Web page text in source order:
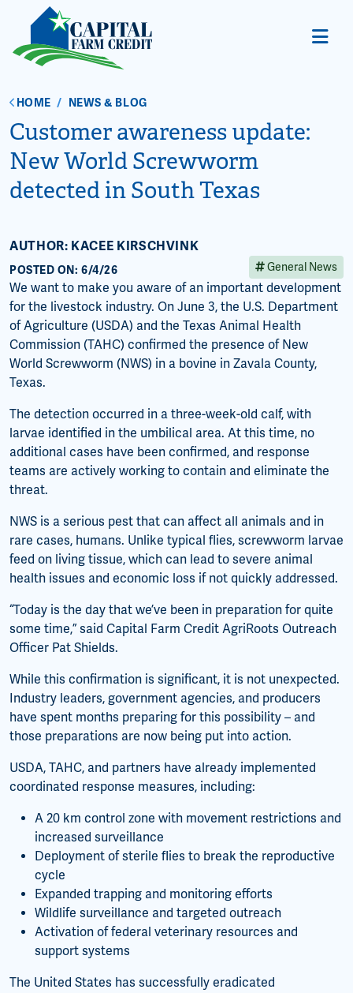
HOME / NEWS & BLOG
Customer awareness update:
New World Screwworm
detected in South Texas
AUTHOR: KACEE KIRSCHVINK
POSTED ON: 6/4/26 General News
We want to make you aware of an important development
for the livestock industry. On June 3, the U.S. Department
of Agriculture (USDA) and the Texas Animal Health
Commission (TAHC) confirmed the presence of New
World Screwworm (NWS) in a bovine in Zavala County,
Texas.
The detection occurred in a three-week-old calf, with
larvae identified in the umbilical area. At this time, no
additional cases have been confirmed, and response
teams are actively working to contain and eliminate the
threat.
NWS is a serious pest that can affect all animals and in
rare cases, humans. Unlike typical flies, screwworm larvae
feed on living tissue, which can lead to severe animal
health issues and economic loss if not quickly addressed.
“Today is the day that we’ve been in preparation for quite
some time,” said Capital Farm Credit AgriRoots Outreach
Officer Pat Shields.
While this confirmation is significant, it is not unexpected.
Industry leaders, government agencies, and producers
have spent months preparing for this possibility – and
those preparations are now being put into action.
USDA, TAHC, and partners have already implemented
coordinated response measures, including:
A 20 km control zone with movement restrictions and
increased surveillance
Deployment of sterile flies to break the reproductive
cycle
Expanded trapping and monitoring efforts
Wildlife surveillance and targeted outreach
Activation of federal veterinary resources and
support systems
The United States has successfully eradicated